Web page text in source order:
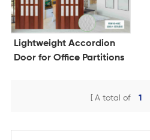
Lightweight Accordion
Door for Office Partitions
A total of 1